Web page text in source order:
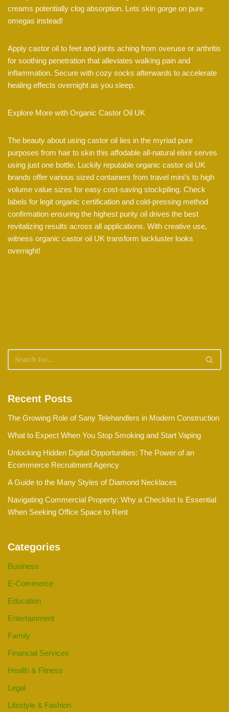
creams potentially clog absorption. Lets skin gorge on pure
omegas instead!
Apply castor oil to feet and joints aching from overuse or arthritis
for soothing penetration that alleviates walking pain and
inflammation. Secure with cozy socks afterwards to accelerate
healing effects overnight as you sleep.
Explore More with Organic Castor Oil UK
The beauty about using castor oil lies in the myriad pure
purposes from hair to skin this affodable all-natural elixir serves
using just one bottle. Luckily reputable organic castor oil UK
brands offer various sized containers from travel mini’s to high
volume value sizes for easy cost-saving stockpiling. Check
labels for legit organic certification and cold-pressing method
confirmation ensuring the highest purity oil drives the best
revitalizing results across all applications. With creative use,
witness organic castor oil UK transform lackluster looks
overnight!
Recent Posts
The Growing Role of Sany Telehandlers in Modern Construction
What to Expect When You Stop Smoking and Start Vaping
Unlocking Hidden Digital Opportunities: The Power of an
Ecommerce Recruitment Agency
A Guide to the Many Styles of Diamond Necklaces
Navigating Commercial Property: Why a Checklist Is Essential
When Seeking Office Space to Rent
Categories
Business
E-Commerce
Education
Entertainment
Family
Financial Services
Health & Fitness
Legal
Lifestyle & Fashion